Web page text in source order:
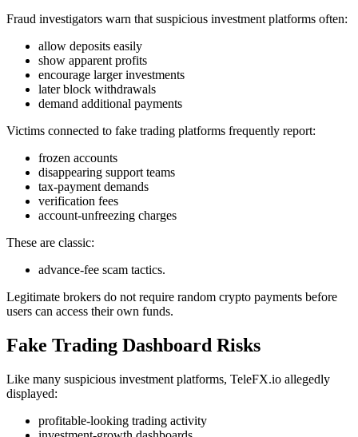
Fraud investigators warn that suspicious investment platforms often:
allow deposits easily
show apparent profits
encourage larger investments
later block withdrawals
demand additional payments
Victims connected to fake trading platforms frequently report:
frozen accounts
disappearing support teams
tax-payment demands
verification fees
account-unfreezing charges
These are classic:
advance-fee scam tactics.
Legitimate brokers do not require random crypto payments before
users can access their own funds.
Fake Trading Dashboard Risks
Like many suspicious investment platforms, TeleFX.io allegedly
displayed:
profitable-looking trading activity